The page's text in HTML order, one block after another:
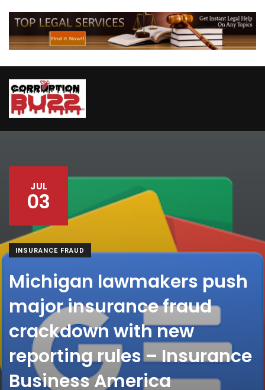
JUL
03
INSURANCE FRAUD
Michigan lawmakers push
major insurance fraud
crackdown with new
reporting rules – Insurance
Business America